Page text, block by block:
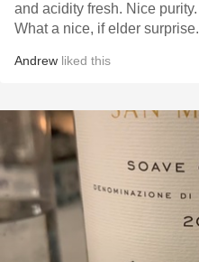
and acidity fresh. Nice purity.
What a nice, if elder surprise.
Andrew liked this